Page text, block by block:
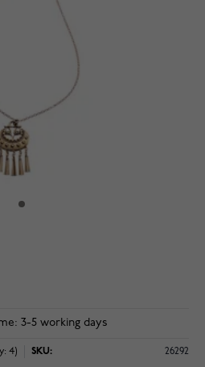
3-5 working days
4) SKU: 26292